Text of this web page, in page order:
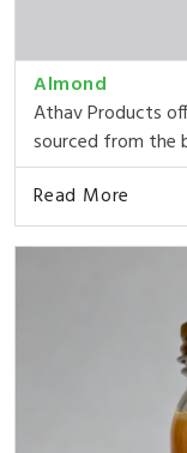
Almond
Athav Products
sourced from the
Read More